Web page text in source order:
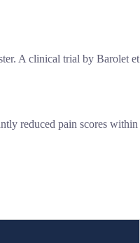
A clinical trial by Barolet et
reduced pain scores within